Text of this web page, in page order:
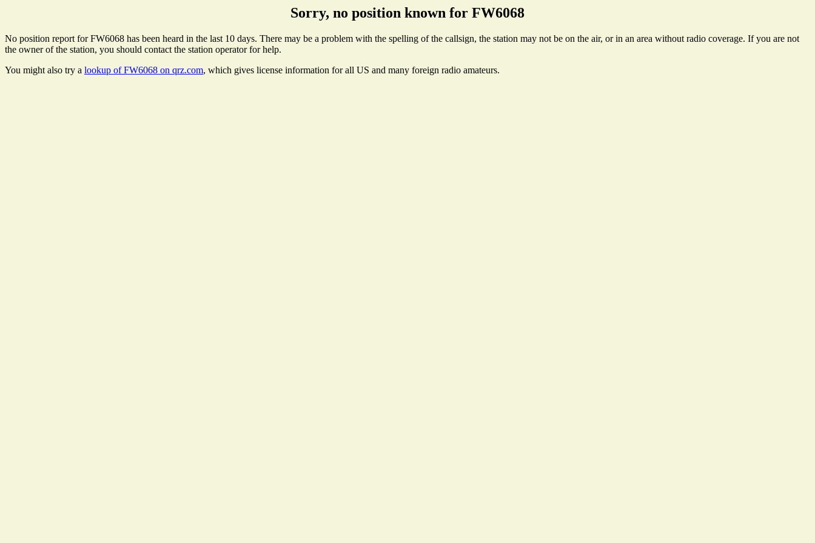
Sorry, no position known for FW6068
No position report for FW6068 has been heard in the last 10 days. There may be a problem with the spelling of the callsign, the station may not be on the air, or in an area without radio coverage. If you are not
the owner of the station, you should contact the station operator for help.
You might also try a lookup of FW6068 on qrz.com, which gives license information for all US and many foreign radio amateurs.